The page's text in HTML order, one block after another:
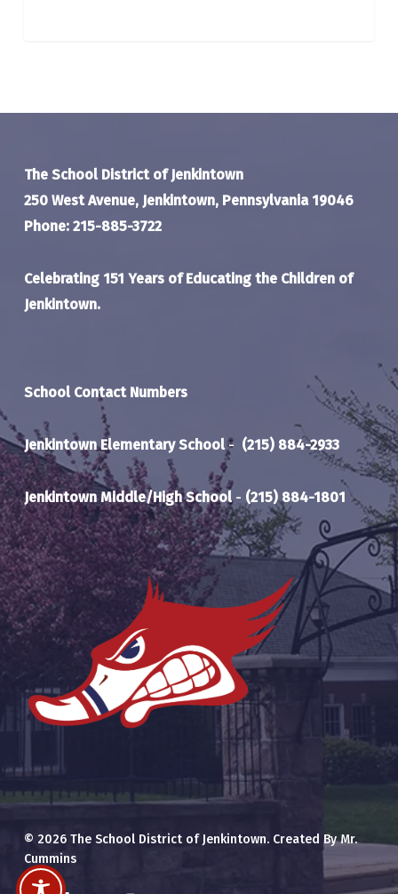
The School District of Jenkintown
250 West Avenue, Jenkintown, Pennsylvania 19046
Phone: 215-885-3722
Celebrating 151 Years of Educating the Children of
Jenkintown.
School Contact Numbers
Jenkintown Elementary School- (215) 884-2933
Jenkintown Middle/High School- (215) 884-1801
© 2026 The School District of Jenkintown. Created By Mr.
Cummins